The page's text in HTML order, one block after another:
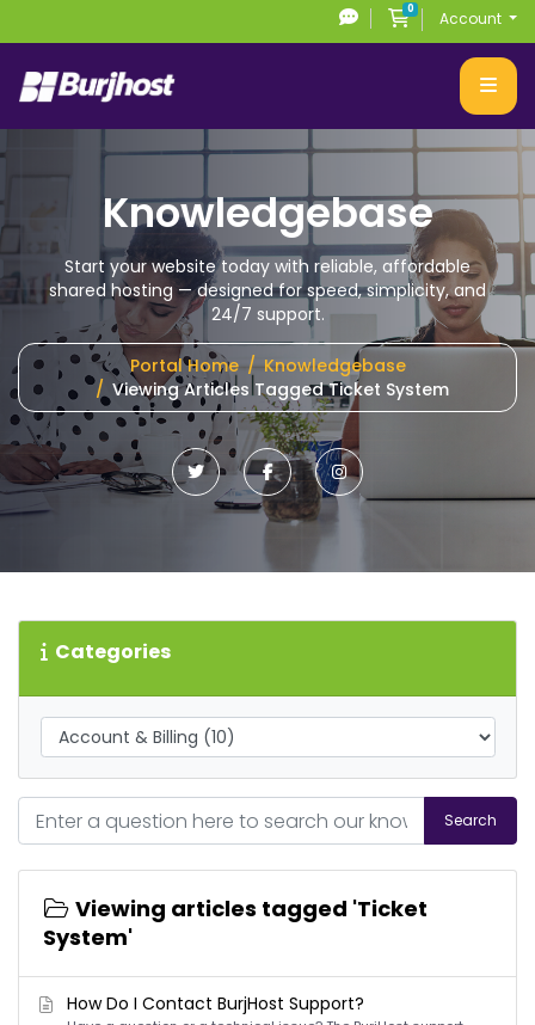
0Shopping Cart
Account
Knowledgebase
Start your website today with reliable, affordable
shared hosting— designed for speed, simplicity, and
24/7 support.
Portal Home
Knowledgebase
Viewing Articles Tagged Ticket System
Categories
Search
Viewing articles tagged 'Ticket
System'
How Do I Contact BurjHost Support?